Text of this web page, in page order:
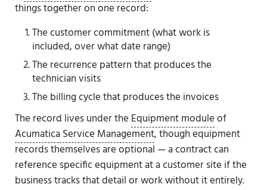
things together on one record:
The customer commitment (what work is
included, over what date range)
The recurrence pattern that produces the
technician visits
The billing cycle that produces the invoices
The record lives under the Equipment moduleof
Acumatica Service Management, though equipment
records themselves are optional — a contract can
reference specific equipment at a customer site if the
business tracks that detail or work without it entirely.